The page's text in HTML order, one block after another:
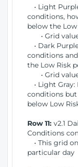
• Light
conditions,
below the
• Grid value
• Dark
conditions
the Low Risk
• Grid value
• Light Gray:
conditions but
below Low
Row 11: v2.1
Conditions
• This grid
particular day